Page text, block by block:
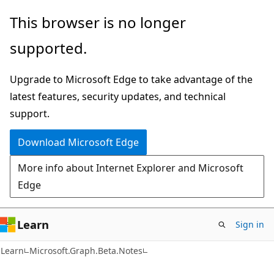
Skip
main
Skip
in-
navigation
Skip
Ask
chat
experience
This browser is no longer
supported.
Upgrade to Microsoft Edge to take advantage of the
latest features, security updates, and technical
support.
Download Microsoft Edge
More info about Internet Explorer and Microsoft
Edge
Learn Sign in
Learn Microsoft.Graph.Beta.Notes